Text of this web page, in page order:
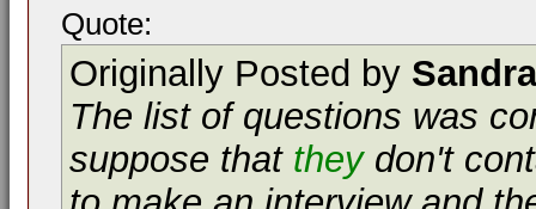
Quote:
Originally Posted by Sandra
The list of questions was
suppose that theydon't